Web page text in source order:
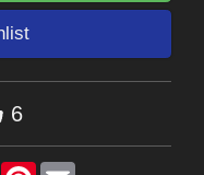
6
RedditPinterest